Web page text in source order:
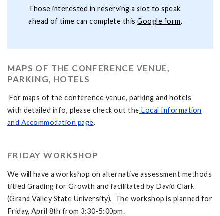
Those interested in reserving a slot to speak
ahead of time can complete this Google form.
MAPS OF THE CONFERENCE VENUE,
PARKING, HOTELS
For maps of the conference venue, parking and hotels
with detailed info, please check out the Local Information
and Accommodation page.
FRIDAY WORKSHOP
We will have a workshop on alternative assessment methods
titled Grading for Growth and facilitated by David Clark
(Grand Valley State University). The workshop is planned for
Friday, April 8th from 3:30-5:00pm.